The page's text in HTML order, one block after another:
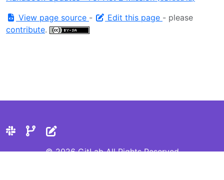
View page source - Edit this page - please
contribute.
© 2026 GitLab All Rights Reserved